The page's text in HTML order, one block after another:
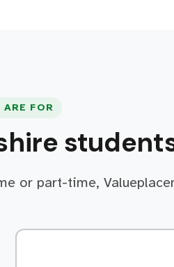
ARE FOR
or part-time,